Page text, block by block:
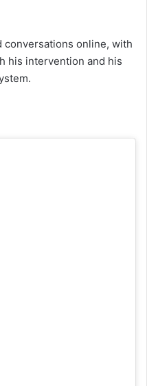
conversations online, with
his intervention and his